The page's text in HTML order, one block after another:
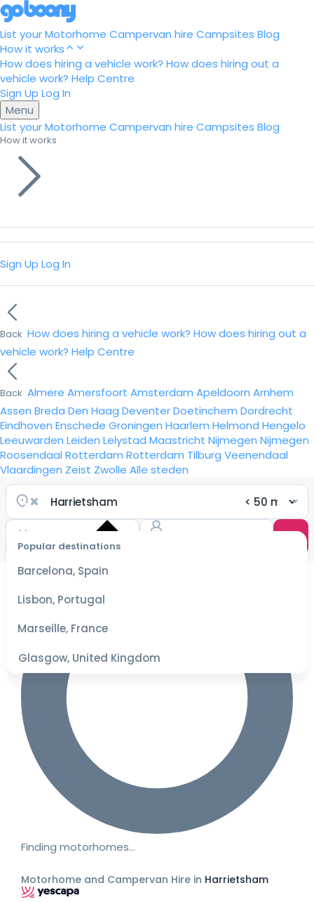
List your Motorhome Campervan hire Campsites Blog
How it works
How does hiring a vehicle work? How does hiring out a
vehicle work? Help Centre
Sign Up Log In
Menu
List your Motorhome Campervan hire Campsites Blog
How it works
Sign Up Log In
Back How does hiring a vehicle work? How does hiring out a
vehicle work? Help Centre
Back Almere Amersfoort Amsterdam Apeldoorn Arnhem
Assen Breda Den Haag DeventerDoetinchem Dordrecht
Eindhoven Enschede Groningen Haarlem Helmond Hengelo
Leeuwarden Leiden Lelystad Maastricht Nijmegen Nijmegen
Roosendaal Rotterdam Rotterdam Tilburg Veenendaal
Vlaardingen Zeist Zwolle Alle steden
Popular destinations
Barcelona, Spain
Lisbon, Portugal
Marseille, France
Glasgow, United Kingdom
Select
dates
for the
best
Finding motorhomes…
Motorhome and Campervan Hire in Harrietsham